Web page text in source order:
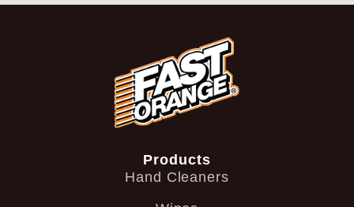
Products
Hand Cleaners